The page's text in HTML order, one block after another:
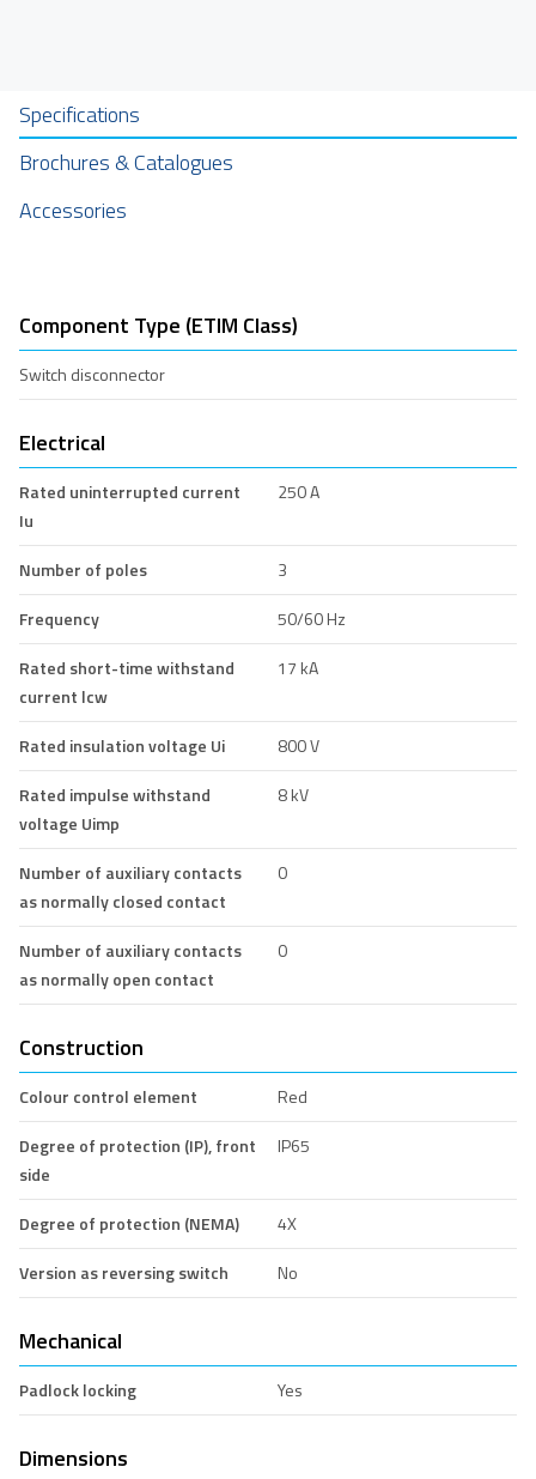
Specifications
Brochures & Catalogues
Accessories
Component Type (ETIM Class)
Switch disconnector
Electrical
Rated uninterrupted current
Iu
250 A
Number of poles
3
Frequency
50/60 Hz
Rated short-time withstand
current lcw
17 kA
Rated insulation voltage Ui
800 V
Rated impulse withstand
voltage Uimp
8 kV
Number of auxiliary contacts
as normally closed contact
0
Number of auxiliary contacts
as normally open contact
0
Construction
Colour control element
Red
Degree of protection (IP), front
side
IP65
Degree of protection (NEMA)
4X
Version as reversing switch
No
Mechanical
Padlock locking Yes
Dimensions